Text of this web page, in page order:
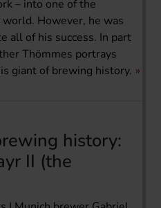
– into one of the
However, he was
all of his success. In part
Thömmes portrays
giant of brewing history.
history:
II (the